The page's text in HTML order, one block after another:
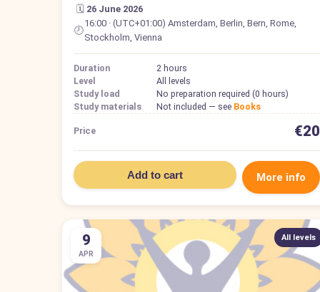
🗓️ 26 June 2026
🕗
16:00 · (UTC+01:00) Amsterdam, Berlin, Bern, Rome,
Stockholm, Vienna
Duration
2 hours
Level
All levels
Study load
No preparation required (0 hours)
Study materials
Not included — see Books
Price €20
Add to cart More info
9
APR
All levels